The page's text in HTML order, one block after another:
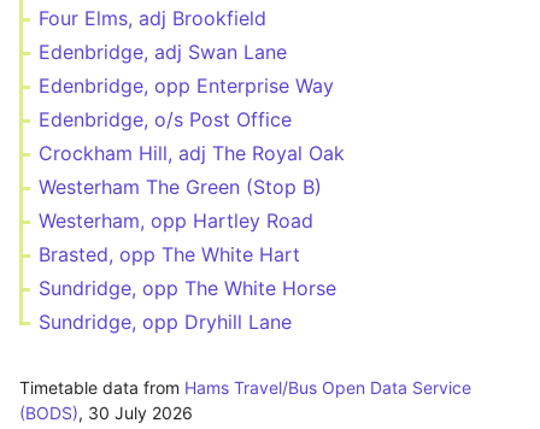
Four Elms, adj Brookfield
Edenbridge, adj Swan Lane
Edenbridge, opp Enterprise Way
Edenbridge, o/s Post Office
Crockham Hill, adj The Royal Oak
Westerham The Green (Stop B)
Westerham, opp Hartley Road
Brasted, opp The White Hart
Sundridge, opp The White Horse
Sundridge, opp Dryhill Lane
Timetable data from Hams Travel/Bus Open Data Service
(BODS), 30 July 2026